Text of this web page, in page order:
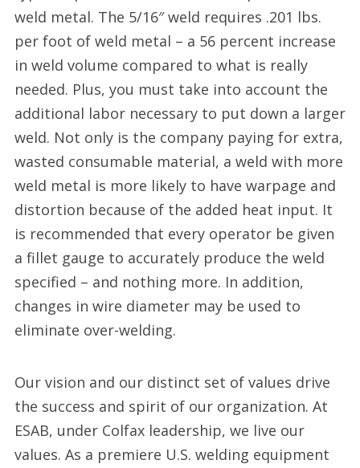
weld metal. The 5/16″ weld requires .201 lbs.
per foot of weld metal – a 56 percent increase
in weld volume compared to what is really
needed. Plus, you must take into account the
additional labor necessary to put down a larger
weld. Not only is the company paying for extra,
wasted consumable material, a weld with more
weld metal is more likely to have warpage and
distortion because of the added heat input. It
is recommended that every operator be given
a fillet gauge to accurately produce the weld
specified – and nothing more. In addition,
changes in wire diameter may be used to
eliminate over-welding.
Our vision and our distinct set of values drive
the success and spirit of our organization. At
ESAB, under Colfax leadership, we live our
values. As a premiere U.S. welding equipment